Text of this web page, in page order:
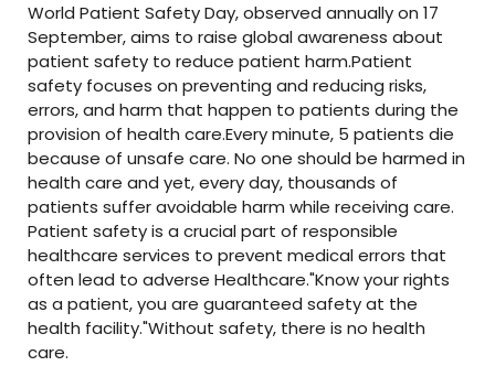
World Patient Safety Day, observed annually on 17
September, aims to raise global awareness about
patient safety to reduce patient harm.Patient
safety focuses on preventing and reducing risks,
errors, and harm that happen to patients during the
provision of health care.Every minute, 5 patients die
because of unsafe care. No one should be harmed in
health care and yet, every day, thousands of
patients suffer avoidable harm while receiving care.
Patient safety is a crucial part of responsible
healthcare services to prevent medical errors that
often lead to adverse Healthcare."Know your rights
as a patient, you are guaranteed safety at the
health facility."Without safety, there is no health
care.